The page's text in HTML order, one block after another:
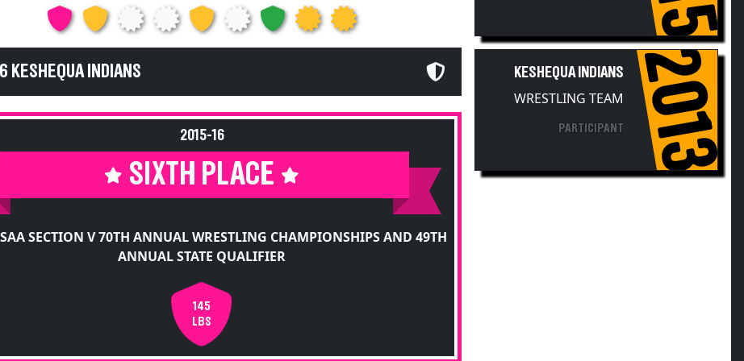
KESHEQUA INDIANS
2015-16
SIXTH PLACE
SECTION V 70TH ANNUAL WRESTLING CHAMPIONSHIPS AND 49TH
ANNUAL STATE QUALIFIER
145
LBS
KESHEQUA INDIANS
WRESTLING TEAM
PARTICIPANT 2013